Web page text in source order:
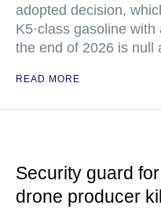
adopted decision,
K5·class gasoline
the end of 2026 is null
READ MORE
Security guard
drone producer